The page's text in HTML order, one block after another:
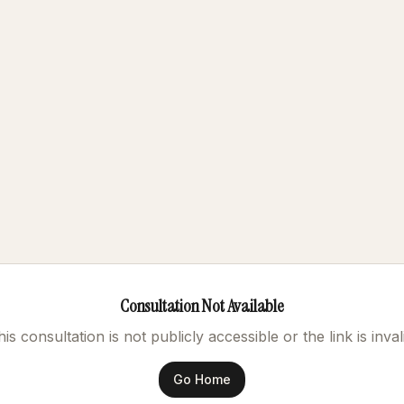
Consultation Not Available
consultation is not publicly accessible or the link is
Go Home